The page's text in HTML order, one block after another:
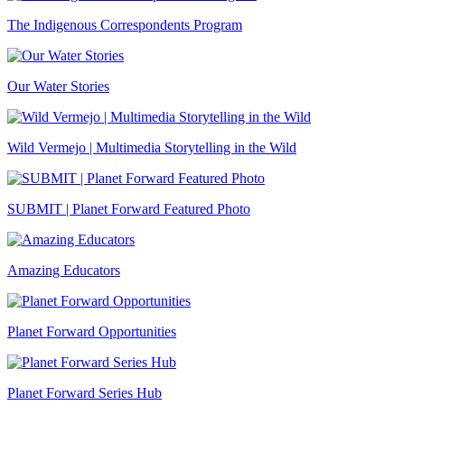
The Indigenous Correspondents Program
Our Water Stories
Wild Vermejo | Multimedia Storytelling in the Wild
SUBMIT | Planet Forward Featured Photo
Amazing Educators
Planet Forward Opportunities
Planet Forward Series Hub